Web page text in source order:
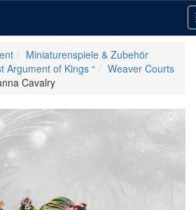
Miniaturenspiele & Zubehör
Argument of Kings “
Weaver Courts
Cavalry